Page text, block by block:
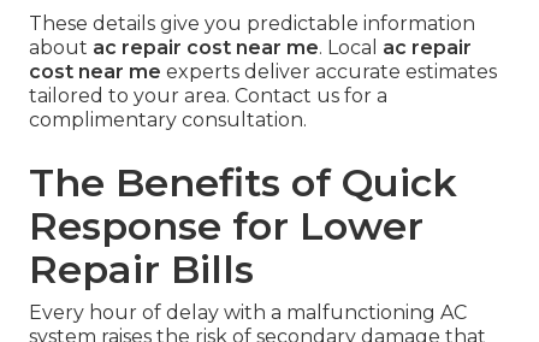
These details give you predictable information
about ac repair cost near me. Local ac repair
cost near me experts deliver accurate estimates
tailored to your area. Contact us for a
complimentary consultation.
The Benefits of Quick
Response for Lower
Repair Bills
Every hour of delay with a malfunctioning AC
system raises the risk of secondary damage that